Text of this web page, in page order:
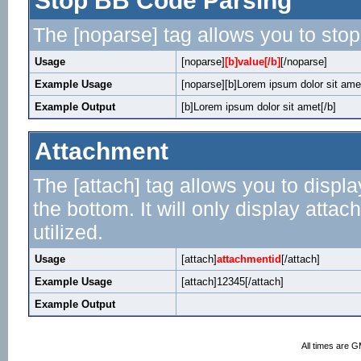
The [noparse] tag allows you to
Usage [noparse] [b]value[/b] [/noparse]
Example Usage
[noparse][b]Lorem ipsum dolor sit
Example Output
[b]Lorem ipsum dolor sit amet[/b]
Attachment
The [attach] tag allows you to
the bottom. It will only display
utilized.
Usage [attach]attachmentid [/attach]
Example Usage
[attach]12345[/attach]
Example Output
All times are